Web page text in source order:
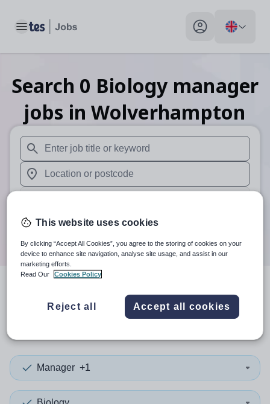
Toggle main menu My profile toggle
Search 0 Biology manager
jobs in Wolverhampton
When autosuggest results are available use up and
When autocomplete results are available use up and
Search
resultsin
Wolverhampton
Manager +1
This website uses cookies
By clicking “Accept All Cookies”, you agree to the storing of cookies on your
device to enhance site navigation, analyse site usage, and assist in our
marketing efforts.
Read Our
Cookies Policy
Reject all Accept all cookies